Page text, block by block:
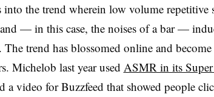
into the trend wherein low volume
— in this case, the noises of a bar —
The trend has blossomed online and
Michelob last year used ASMR in its
a video for Buzzfeed that showed people